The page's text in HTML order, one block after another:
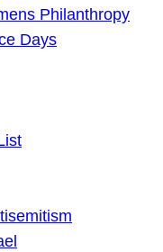
Philanthropy
Days